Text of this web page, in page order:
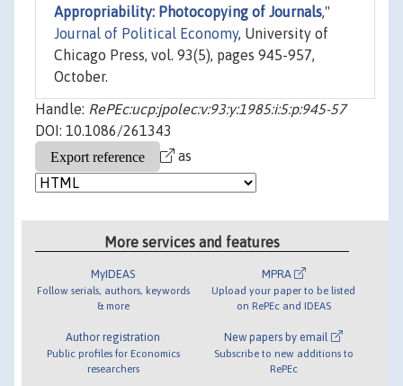
Appropriability: Photocopying of Journals,"
Journal of Political Economy, University of
Chicago Press, vol. 93(5), pages 945-957,
October.
Handle: RePEc:ucp:jpolec:v:93:y:1985:i:5:p:945-57
DOI: 10.1086/261343
as
More services and features
MyIDEAS
Follow serials, authors, keywords
& more
Author registration
Public profiles for Economics
researchers
MPRA
Upload your paper to be listed
on RePEc and IDEAS
New papers by email
Subscribe to new additions to
RePEc